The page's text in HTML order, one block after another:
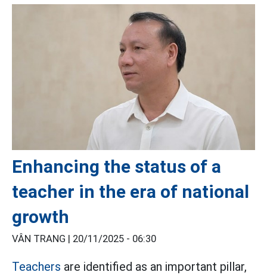
Enhancing the status of a
teacher in the era of national
growth
VÂN TRANG | 20/11/2025 - 06:30
Teachers are identified as an important pillar,